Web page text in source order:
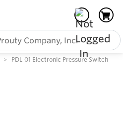
PDL-01 Electronic Pressure Switch